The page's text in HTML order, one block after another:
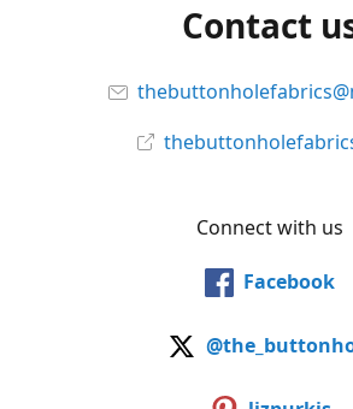
Contact
Connect with us
Facebook